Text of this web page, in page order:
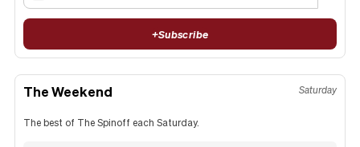
+Subscribe
The Weekend Saturday
The best of The Spinoff each Saturday.